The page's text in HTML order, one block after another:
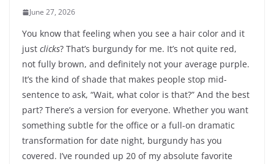
June 27, 2026
You know that feeling when you see a hair color and it
just clicks? That’s burgundy for me. It’s not quite red,
not fully brown, and definitely not your average purple.
It’s the kind of shade that makes people stop mid-
sentence to ask, “Wait, what color is that?” And the best
part? There’s a version for everyone. Whether you want
something subtle for the office or a full-on dramatic
transformation for date night, burgundy has you
covered. I’ve rounded up 20 of my absolute favorite